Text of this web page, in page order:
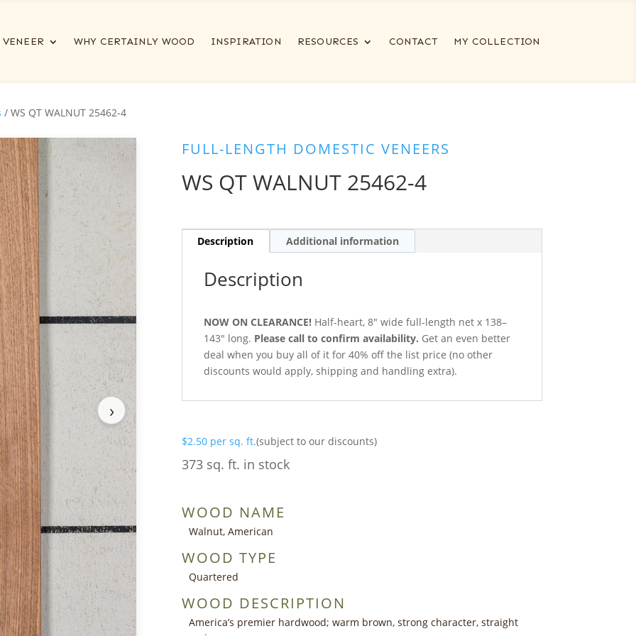
VENEER WHY CERTAINLY WOOD INSPIRATION RESOURCES CONTACT MY COLLECTION
/ WS QT WALNUT 25462-4
›
FULL-LENGTH DOMESTIC VENEERS
WS QT WALNUT 25462-4
Description Additional information
Description
NOW ON CLEARANCE! Half-heart, 8″ wide full-length net x 138–
143″ long. Please call to confirm availability. Get an even better
deal when you buy all of it for 40% off the list price (no other
discounts would apply, shipping and handling extra).
$2.50 per sq. ft.(subject to our discounts)
373 sq. ft. in stock
WOOD NAME
Walnut, American
WOOD TYPE
Quartered
WOOD DESCRIPTION
America’s premier hardwood; warm brown, strong character, straight